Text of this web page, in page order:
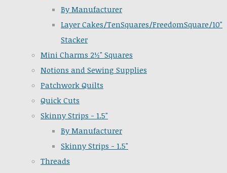
By Manufacturer
Layer Cakes/TenSquares/FreedomSquare/10"
Stacker
Mini Charms 2½" Squares
Notions and Sewing Supplies
Patchwork Quilts
Quick Cuts
Skinny Strips - 1.5"
By Manufacturer
Skinny Strips - 1.5"
Threads